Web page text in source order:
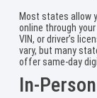
Most states allow
online through your
VIN, or driver’s
vary, but many
offer same-day
In-